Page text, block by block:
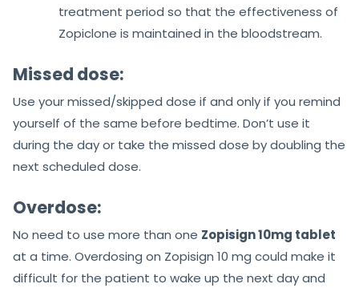
treatment period so that the effectiveness of
Zopiclone is maintained in the bloodstream.
Missed dose:
Use your missed/skipped dose if and only if you remind
yourself of the same before bedtime. Don’t use it
during the day or take the missed dose by doubling the
next scheduled dose.
Overdose:
No need to use more than one Zopisign 10mg tablet
at a time. Overdosing on Zopisign 10 mg could make it
difficult for the patient to wake up the next day and